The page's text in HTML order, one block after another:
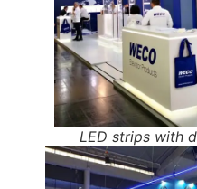
LED strips with